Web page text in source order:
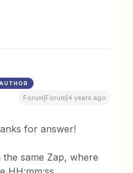
AUTHOR
Forum|Forum|4 years ago
for answer!
the same Zap, where